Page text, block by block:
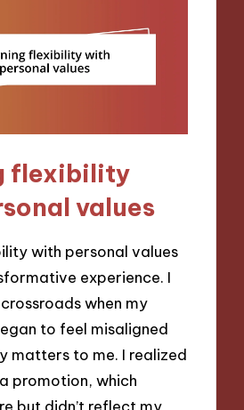
flexibility
values
with personal values
experience. I
when my
to feel misaligned
matters to me. I realized
promotion, which
but didn’t reflect my